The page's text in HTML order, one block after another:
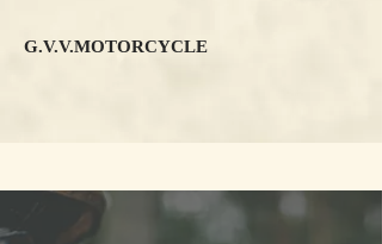
G.V.V.MOTORCYCLE